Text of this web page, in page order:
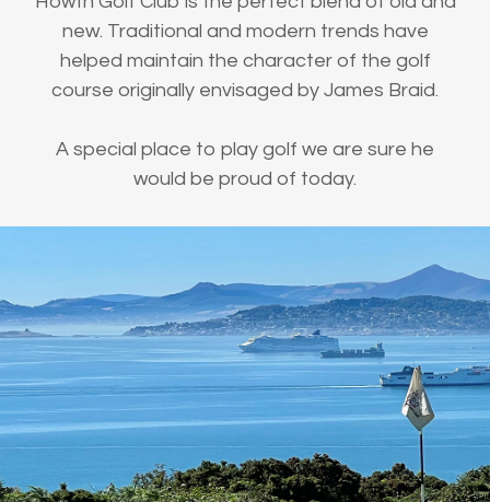
new. Traditional and modern trends have
helped maintain the character of the golf
course originally envisaged by James Braid.
A special place to play golf we are sure he
would be proud of today.